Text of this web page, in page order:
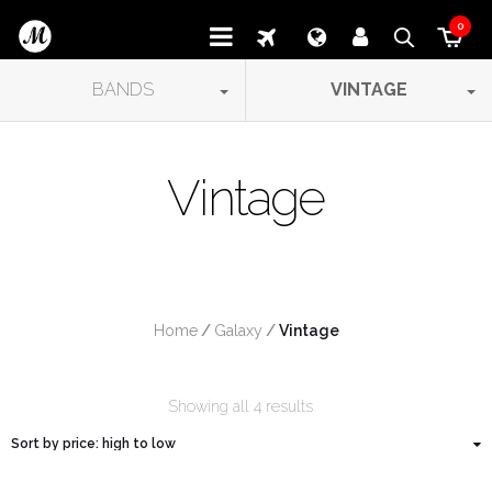
0
BANDS VINTAGE
Vintage
Home / Galaxy / Vintage
Showing all 4 results